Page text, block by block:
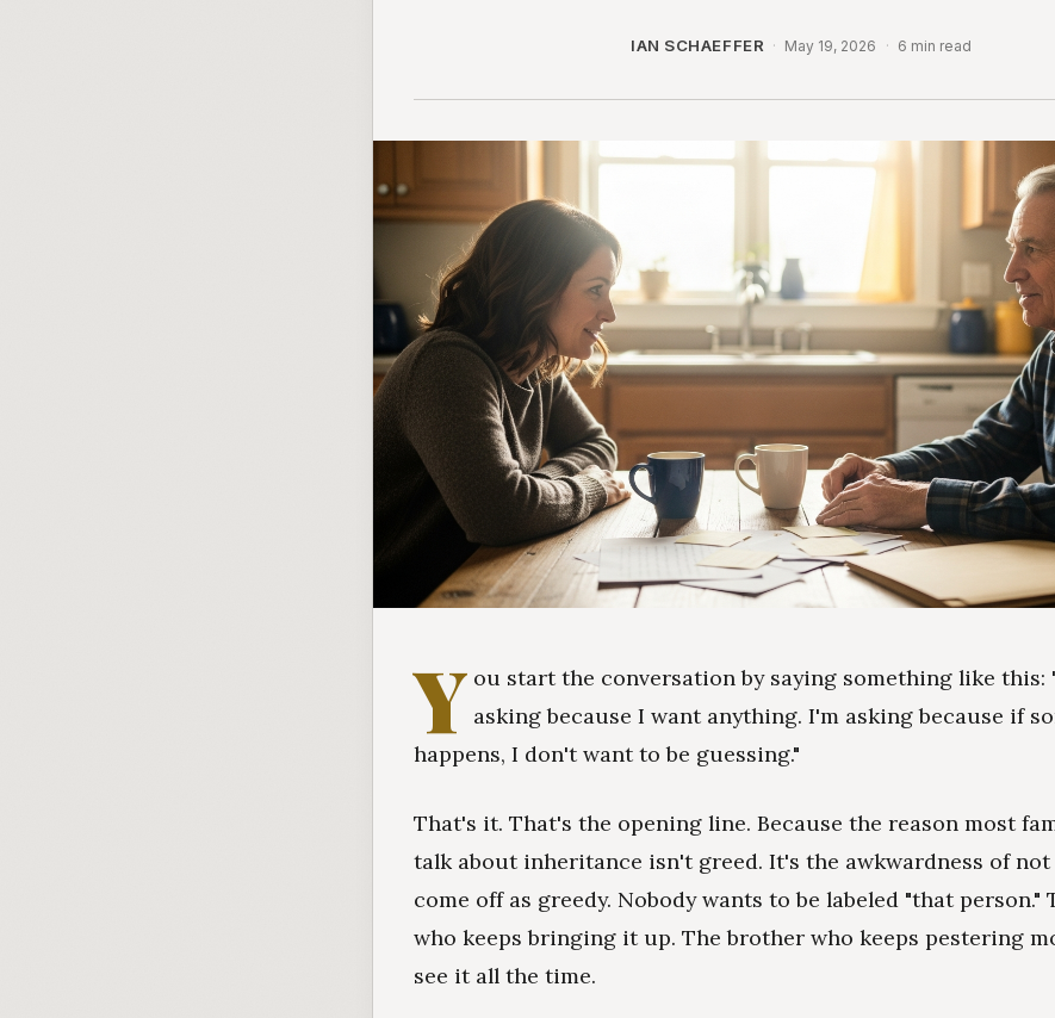
IAN SCHAEFFER · May 19, 2026 · 6 min read
Y ou start the conversation by saying something like this:
asking because I want anything. I'm asking because if
happens, I don't want to be guessing."
That's it. That's the opening line. Because the reason most
talk about inheritance isn't greed. It's the awkwardness of
come off as greedy. Nobody wants to be labeled "that person."
who keeps bringing it up. The brother who keeps pestering
see it all the time.